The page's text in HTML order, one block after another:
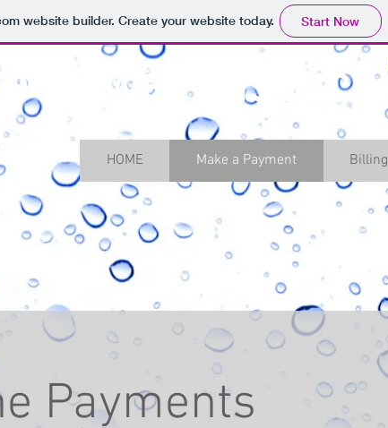
website builder. Create your website today. Start Now
Sewer District
Payments
HOME Make a Payment Billing